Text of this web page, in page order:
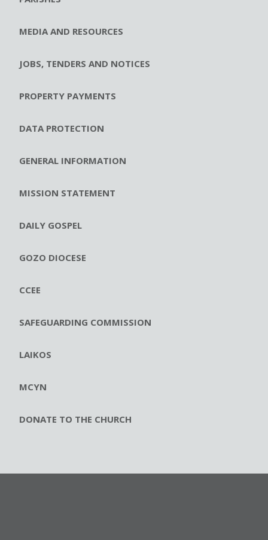
MEDIA AND RESOURCES
JOBS, TENDERS AND NOTICES
PROPERTY PAYMENTS
DATA PROTECTION
GENERAL INFORMATION
MISSION STATEMENT
DAILY GOSPEL
GOZO DIOCESE
CCEE
SAFEGUARDING COMMISSION
LAIKOS
MCYN
DONATE TO THE CHURCH